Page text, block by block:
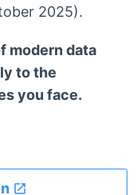
2025).
modern data
to the
you face.